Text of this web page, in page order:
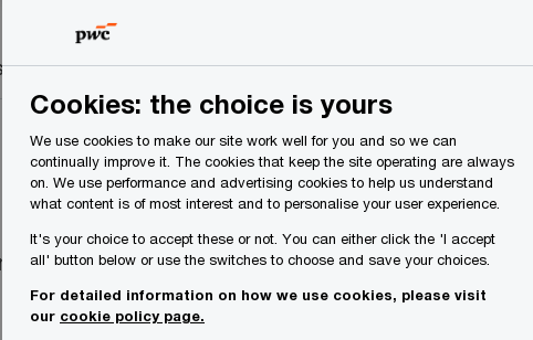
About Us Search
Cookies: the choice is yours
We use cookies to make our site work well for you and so we can
continually improve it. The cookies that keep the site operating are always
on. We use performance and advertising cookies to help us understand
what content is of most interest and to personalise your user experience.
It's your choice to accept these or not. You can either click the 'I accept
all' button below or use the switches to choose and save your choices.
For detailed information on how we use cookies, please visit
our cookie policy page.